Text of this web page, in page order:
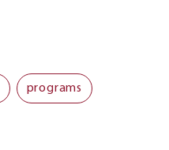
programs